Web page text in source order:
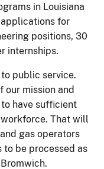
in Louisiana
applications for
positions, 30
internships.
public service.
our mission and
have sufficient
That will
gas operators
be processed as